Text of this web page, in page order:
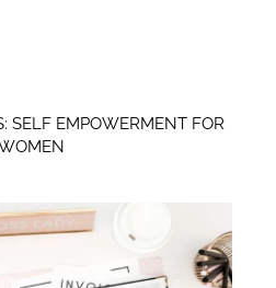
SELF EMPOWERMENT FOR